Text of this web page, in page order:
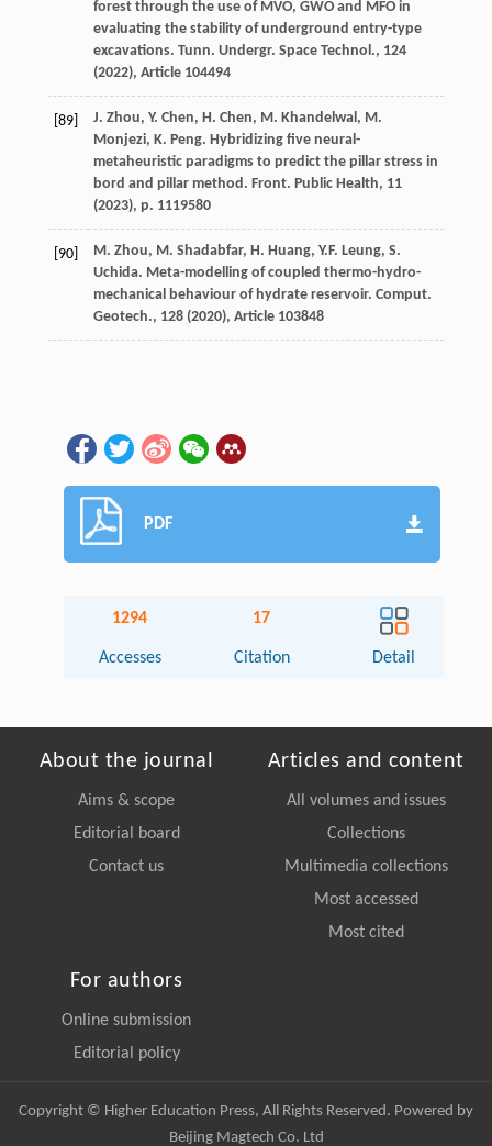
forest through the use of MVO, GWO and MFO in
evaluating the stability of underground entry-type
excavations. Tunn. Undergr. Space Technol., 124
(2022), Article 104494
[89]
J. Zhou, Y. Chen, H. Chen, M. Khandelwal, M.
Monjezi, K. Peng. Hybridizing five neural-
metaheuristic paradigms to predict the pillar stress in
bord and pillar method. Front. Public Health, 11
(2023), p. 1119580
[90]
M. Zhou, M. Shadabfar, H. Huang, Y.F. Leung, S.
Uchida. Meta-modelling of coupled thermo-hydro-
mechanical behaviour of hydrate reservoir. Comput.
Geotech., 128 (2020), Article 103848
PDF
1294
Accesses
17
Citation Detail
About the journal
Aims & scope
Editorial board
Contact us
Articles and content
All volumes and issues
Collections
Multimedia collections
Most accessed
Most cited
For authors
Online submission
Editorial policy
Copyright © Higher Education Press, All Rights Reserved. Powered by
Beijing Magtech Co. Ltd